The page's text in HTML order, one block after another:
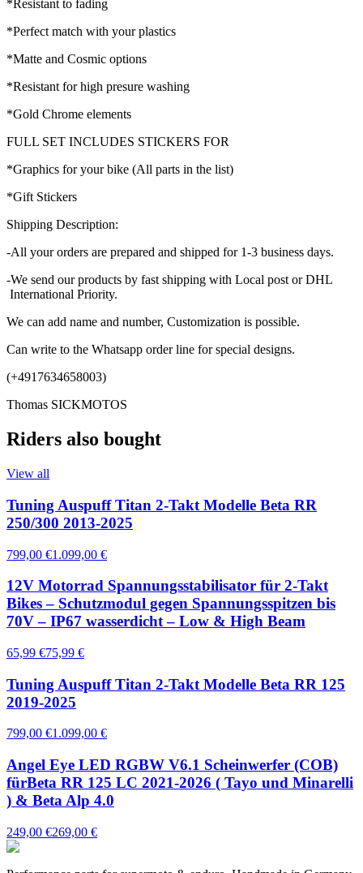
*Resistant to fading
*Perfect match with your plastics
*Matte and Cosmic options
*Resistant for high presure washing
*Gold Chrome elements
FULL SET INCLUDES STICKERS FOR
*Graphics for your bike (All parts in the list)
*Gift Stickers
Shipping Description:
-All your orders are prepared and shipped for 1-3 business days.
-We send our products by fast shipping with Local post or DHL
International Priority.
We can add name and number, Customization is possible.
Can write to the Whatsapp order line for special designs.
(+4917634658003)
Thomas SICKMOTOS
Riders also bought
View all
Tuning Auspuff Titan 2-Takt Modelle Beta RR
250/300 2013-2025
799,00 €1.099,00 €
12V Motorrad Spannungsstabilisator für 2-Takt
Bikes – Schutzmodul gegen Spannungsspitzen bis
70V – IP67 wasserdicht – Low & High Beam
65,99 €75,99 €
Tuning Auspuff Titan 2-Takt Modelle Beta RR 125
2019-2025
799,00 €1.099,00 €
Angel Eye LED RGBW V6.1 Scheinwerfer (COB)
fürBeta RR 125 LC 2021-2026 ( Tayo und Minarelli
) & Beta Alp 4.0
249,00 €269,00 €